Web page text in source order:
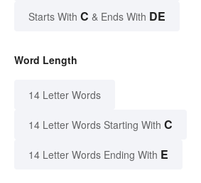
Starts With C & Ends With DE
Word Length
14 Letter Words
14 Letter Words Starting With C
14 Letter Words Ending With E